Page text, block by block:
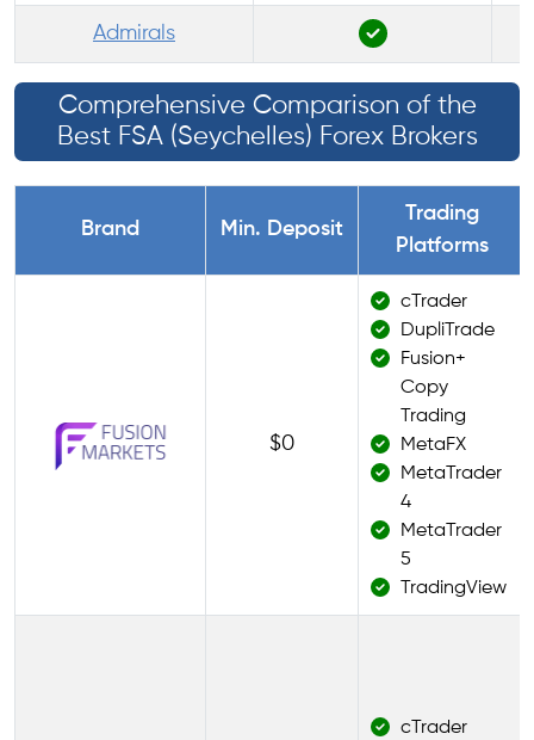
Admirals
Comprehensive Comparison of the
Best FSA (Seychelles) Forex Brokers
Brand Min. Deposit
Trading
Platforms
$0
cTrader
DupliTrade
Fusion+
Copy
Trading
MetaFX
MetaTrader
4
MetaTrader
5
TradingView
cTrader